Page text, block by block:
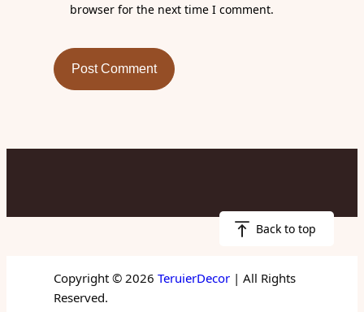
browser for the next time I comment.
Copyright © 2026TeruierDecor | All Rights
Reserved.
Back to top